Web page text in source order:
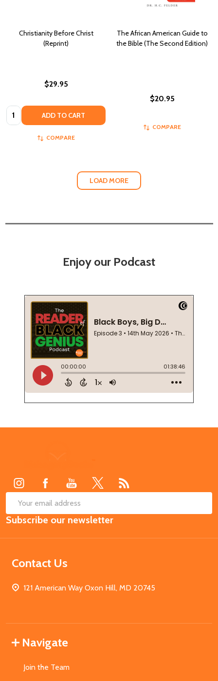
Christianity Before Christ
(Reprint)
$29.95
Quantity: ADD TO CART
COMPARE
The African American Guide to
the Bible (The Second Edition)
$20.95
COMPARE
LOAD MORE
Enjoy our Podcast
Email
Address
Subscribe our newsletter
Contact Us
121 American Way Oxon Hill, MD 20745
Navigate
Join the Team